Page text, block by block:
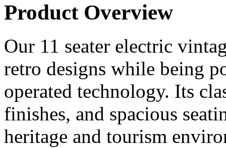
Product Overview
Our 11 seater electric
retro designs while being
operated technology. Its
finishes, and spacious
heritage and tourism